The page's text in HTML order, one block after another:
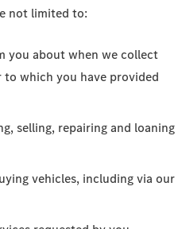
not limited to:
you about when we collect
which you have provided
selling, repairing and loaning
vehicles, including via our